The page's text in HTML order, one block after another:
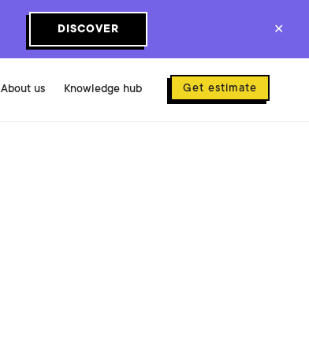
DISCOVER ✕
About us Knowledge hub Get estimate